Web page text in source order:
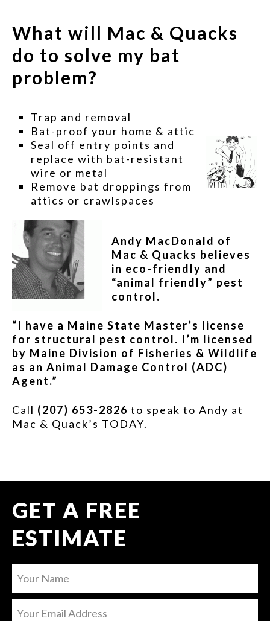
What will Mac & Quacks
do to solve my bat
problem?
Trap and removal
Bat-proof your home & attic
Seal off entry points and
replace with bat-resistant
wire or metal
Remove bat droppings from
attics or crawlspaces
Andy MacDonald of
Mac & Quacks believes
in eco-friendly and
“animal friendly” pest
control.
“I have a Maine State Master’s license
for structural pest control. I’m licensed
by Maine Division of Fisheries & Wildlife
as an Animal Damage Control (ADC)
Agent.”
Call (207) 653-2826 to speak to Andy at
Mac & Quack’s TODAY.
GET A FREE
ESTIMATE